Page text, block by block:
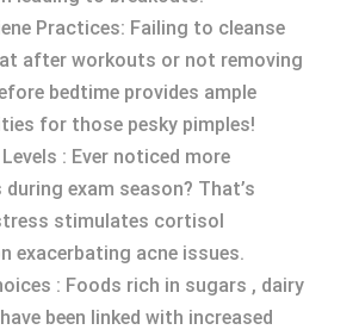
Practices: Failing to cleanse
after workouts or not removing
bedtime provides ample
for those pesky pimples!
: Ever noticed more
during exam season? That’s
stimulates cortisol
exacerbating acne issues.
: Foods rich in sugars , dairy
been linked with increased